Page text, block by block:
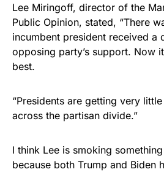
Lee Miringoff, director of the
Public Opinion, stated, “There
incumbent president received a
opposing party’s support. Now
best.
“Presidents are getting very
across the partisan divide.”
I think Lee is smoking
because both Trump and Biden